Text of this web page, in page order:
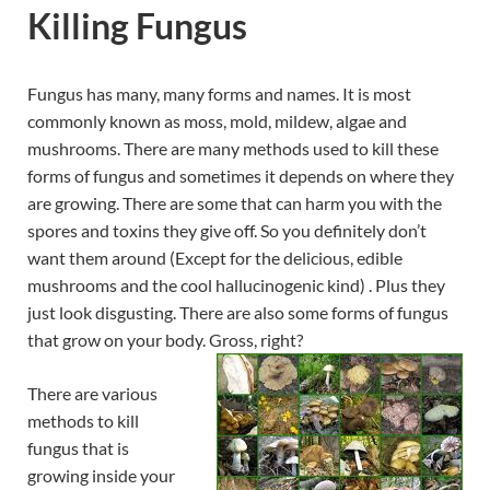
Killing Fungus
Fungus has many, many forms and names. It is most
commonly known as moss, mold, mildew, algae and
mushrooms. There are many methods used to kill these
forms of fungus and sometimes it depends on where they
are growing. There are some that can harm you with the
spores and toxins they give off. So you definitely don’t
want them around (Except for the delicious, edible
mushrooms and the cool hallucinogenic kind) . Plus they
just look disgusting. There are also some forms of fungus
that grow on your body. Gross, right?
There are various
methods to kill
fungus that is
growing inside your